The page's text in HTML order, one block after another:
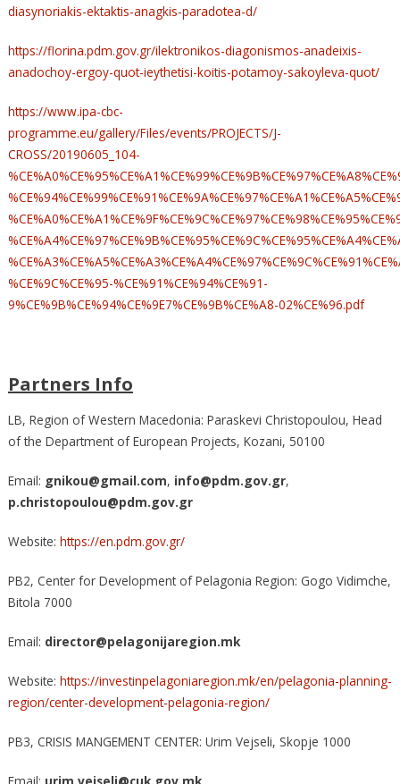
diasynoriakis-ektaktis-anagkis-paradotea-d/
https://florina.pdm.gov.gr/ilektronikos-diagonismos-anadeixis-
anadochoy-ergoy-quot-ieythetisi-koitis-potamoy-sakoyleva-quot/
https://www.ipa-cbc-
programme.eu/gallery/Files/events/PROJECTS/J-
CROSS/20190605_104-
%CE%9C%CE%95-%CE%91%CE%94%CE%91-
9%CE%9B%CE%94%CE%9E7%CE%9B%CE%A8-02%CE%96.pdf
Partners Info
LB, Region of Western Macedonia: Paraskevi Christopoulou, Head
of the Department of European Projects, Kozani, 50100
Email: gnikou@gmail.com, info@pdm.gov.gr,
p.christopoulou@pdm.gov.gr
Website: https://en.pdm.gov.gr/
PB2, Center for Development of Pelagonia Region: Gogo Vidimche,
Bitola 7000
Email: director@pelagonijaregion.mk
Website: https://investinpelagoniaregion.mk/en/pelagonia-planning-
region/center-development-pelagonia-region/
PB3, CRISIS MANGEMENT CENTER: Urim Vejseli, Skopje 1000